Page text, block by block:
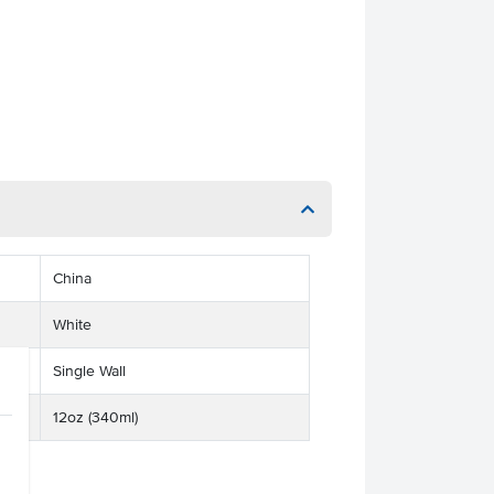
China
White
Single Wall
12oz (340ml)